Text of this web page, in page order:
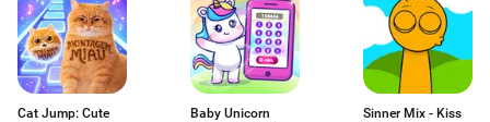
Cat Jump: Cute
Baby Unicorn
Sinner Mix - Kiss